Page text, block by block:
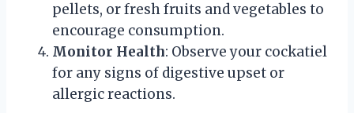
pellets, or fresh fruits and vegetables to
encourage consumption.
Monitor Health: Observe your cockatiel
for any signs of digestive upset or
allergic reactions.